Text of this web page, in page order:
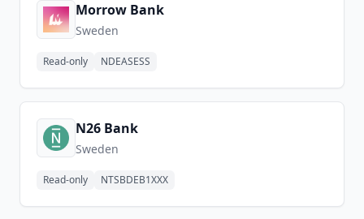
Morrow Bank
Sweden
Read-only NDEASESS
N26 Bank
Sweden
Read-only NTSBDEB1XXX